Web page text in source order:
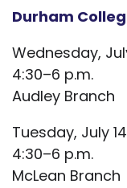
Durham
Wednesday,
4:30–6 p.m.
Audley Branch
Tuesday, July
4:30–6 p.m.
McLean Branch